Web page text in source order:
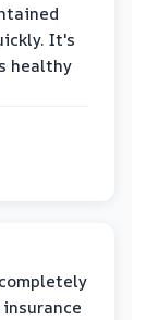
It's
healthy